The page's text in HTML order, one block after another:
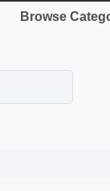
Browse